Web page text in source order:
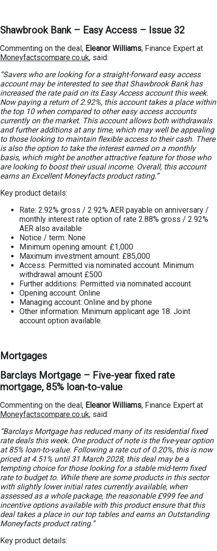
Shawbrook Bank – Easy Access – Issue 32
Commenting on the deal, Eleanor Williams, Finance Expert at
Moneyfactscompare.co.uk, said:
“Savers who are looking for a straight-forward easy access
account may be interested to see that Shawbrook Bank has
increased the rate paid on its Easy Access account this week.
Now paying a return of 2.92%, this account takes a place within
the top 10 when compared to other easy access accounts
currently on the market. This account allows both withdrawals
and further additions at any time, which may well be appealing
to those looking to maintain flexible access to their cash. There
is also the option to take the interest earned on a monthly
basis, which might be another attractive feature for those who
are looking to boost their usual income. Overall, this account
earns an Excellent Moneyfacts product rating.”
Key product details:
Rate: 2.92% gross / 2.92% AER payable on anniversary /
monthly interest rate option of rate 2.88% gross / 2.92%
AER also available
Notice / term: None
Minimum opening amount: £1,000
Maximum investment amount: £85,000
Access: Permitted via nominated account. Minimum
withdrawal amount £500
Further additions: Permitted via nominated account
Opening account: Online
Managing account: Online and by phone
Other information: Minimum applicant age 18. Joint
account option available.
Mortgages
Barclays Mortgage – Five-year fixed rate
mortgage, 85% loan-to-value
Commenting on the deal, Eleanor Williams, Finance Expert at
Moneyfactscompare.co.uk, said:
“Barclays Mortgage has reduced many of its residential fixed
rate deals this week. One product of note is the five-year option
at 85% loan-to-value. Following a rate cut of 0.20%, this is now
priced at 4.51% until 31 March 2028, this deal may be a
tempting choice for those looking for a stable mid-term fixed
rate to budget to. While there are some products in this sector
with slightly lower initial rates currently available, when
assessed as a whole package, the reasonable £999 fee and
incentive options available with this product ensure that this
deal takes a place in our top tables and earns an Outstanding
Moneyfacts product rating.”
Key product details: